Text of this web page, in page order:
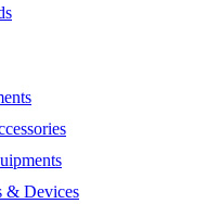
& Devices